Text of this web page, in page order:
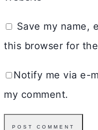
Save my name,
this browser for
Notify me via e-
my comment.